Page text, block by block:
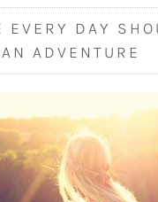
EVERY DAY
AN ADVENTURE